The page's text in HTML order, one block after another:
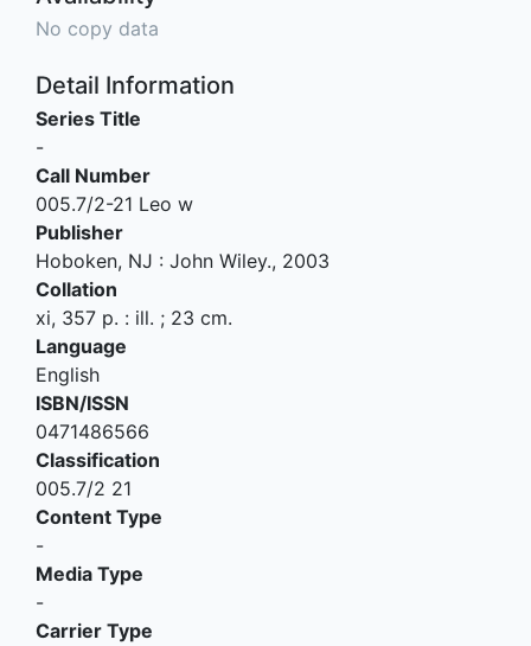
No copy data
Detail Information
Series Title
-
Call Number
005.7/2-21 Leo w
Publisher
Hoboken, NJ : John Wiley., 2003
Collation
xi, 357 p. : ill. ; 23 cm.
Language
English
ISBN/ISSN
0471486566
Classification
005.7/2 21
Content Type
-
Media Type
-
Carrier Type